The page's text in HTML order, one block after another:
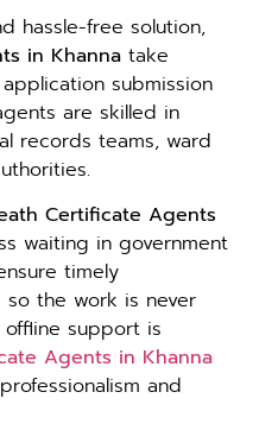
hassle-free solution,
in Khanna take
submission
are skilled in
records teams, ward
Certificate Agents
waiting in government
timely
so the work is never
support is
Agents in Khanna
and